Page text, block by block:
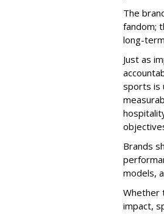
The
fandom;
long-
Just as
sports is
Brands
models,
Whether
impact,